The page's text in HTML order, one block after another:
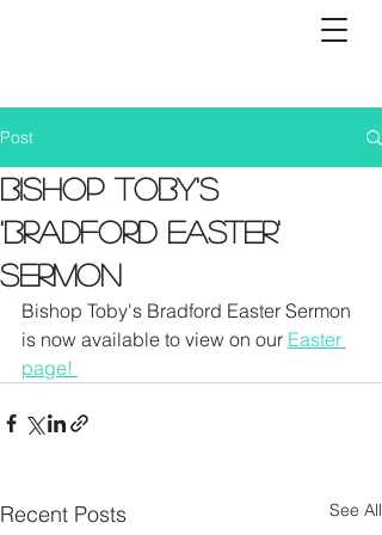
Post
Bishop Toby's
'Bradford Easter'
Sermon
Bishop Toby's Bradford Easter Sermon
is now available to view on our Easter
page!
Recent Posts See All